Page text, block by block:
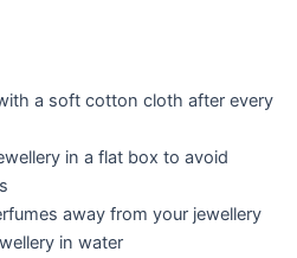
a soft cotton cloth after every
in a flat box to avoid
away from your jewellery
in water